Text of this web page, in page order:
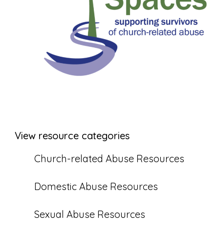
View resource categories
Church-related Abuse Resources
Domestic Abuse Resources
Sexual Abuse Resources